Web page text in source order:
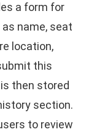
a form for
name, seat
location,
this
then stored
section.
to review